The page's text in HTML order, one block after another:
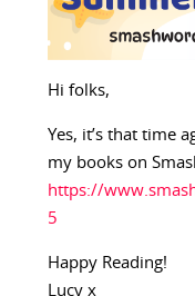
Hi folks,
Yes, it’s that time
my books on
https://
5
Happy Reading!
Lucy x